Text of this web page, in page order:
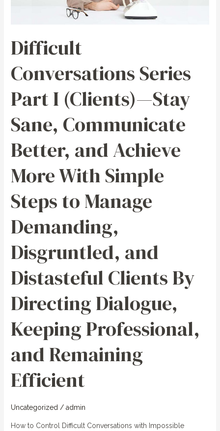
Difficult
Conversations Series
Part I (Clients)—Stay
Sane, Communicate
Better, and Achieve
More With Simple
Steps to Manage
Demanding,
Disgruntled, and
Distasteful Clients By
Directing Dialogue,
Keeping Professional,
and Remaining
Efficient
Uncategorized/ admin
How to Control Difficult Conversations with Impossible
Communicate
Better,
and
Achieve
More
With
Simple
Steps
to
Manage
Demanding,
Disgruntled,
and
Distasteful
Clients
By
Directing
Dialogue,
Keeping
Professional,
and
Remaining
Efficient